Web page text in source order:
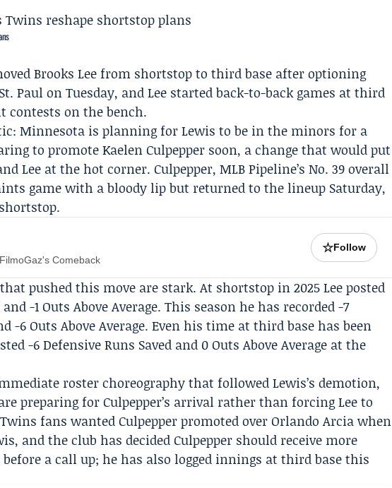
Brooks Lee from shortstop to third base after optioning
Paul on Tuesday, and Lee started back-to-back games at third
on the bench.
Minnesota is planning for Lewis to be in the minors for a
to promoteKaelen Culpepper soon, a change that would put
Lee at the hot corner. Culpepper,MLB Pipeline’s No. 39 overall
game with a bloody lip but returned to the lineup Saturday,
Comeback
☆Follow
pushed this move are stark. At shortstop in 2025 Lee posted
-1 Outs Above Average. This season he has recorded -7
-6 Outs Above Average. Even his time at third base has been
-6 Defensive Runs Saved and 0 Outs Above Average at the
roster choreography that followed Lewis’s demotion,
preparing for Culpepper’s arrival rather than forcing Lee to
fans wanted Culpepper promoted overOrlando Arciawhen
and the club has decided Culpepper should receive more
a call up; he has also logged innings at third base this